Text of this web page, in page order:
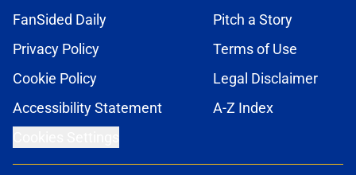
FanSided Daily
Pitch a Story
Privacy Policy
Terms of Use
Cookie Policy
Legal Disclaimer
Accessibility Statement
A-Z Index